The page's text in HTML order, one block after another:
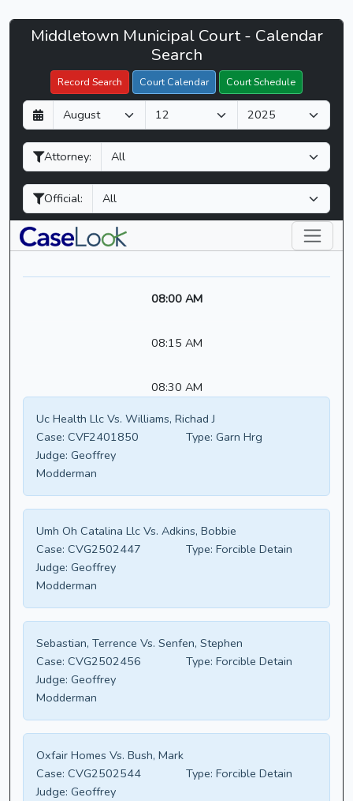
Middletown
Court
CaseLook
Middletown Municipal Court - Calendar
Search
Record Search Court Calendar Court Schedule
D
a
y
M
o
n
h
Y
e
a
Attorney:
Official:
Filter Hearings
08:00 AM
08:15 AM
08:30 AM
Uc Health Llc Vs. Williams, Richad J
Case: CVF2401850 Type: Garn Hrg
Judge: Geoffrey
Modderman
Umh Oh Catalina Llc Vs. Adkins, Bobbie
Case: CVG2502447 Type: Forcible Detain
Judge: Geoffrey
Modderman
Sebastian, Terrence Vs. Senfen, Stephen
Case: CVG2502456 Type: Forcible Detain
Judge: Geoffrey
Modderman
Oxfair Homes Vs. Bush, Mark
Case: CVG2502544 Type: Forcible Detain
Judge: Geoffrey